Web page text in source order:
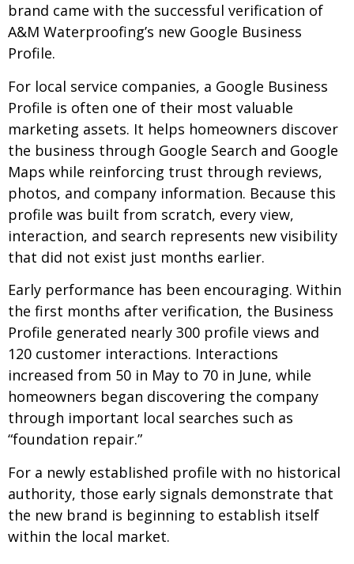
brand came with the successful verification of
A&M Waterproofing’s new Google Business
Profile.
For local service companies, a Google Business
Profile is often one of their most valuable
marketing assets. It helps homeowners discover
the business through Google Search and Google
Maps while reinforcing trust through reviews,
photos, and company information. Because this
profile was built from scratch, every view,
interaction, and search represents new visibility
that did not exist just months earlier.
Early performance has been encouraging. Within
the first months after verification, the Business
Profile generated nearly 300 profile views and
120 customer interactions. Interactions
increased from 50 in May to 70 in June, while
homeowners began discovering the company
through important local searches such as
“foundation repair.”
For a newly established profile with no historical
authority, those early signals demonstrate that
the new brand is beginning to establish itself
within the local market.